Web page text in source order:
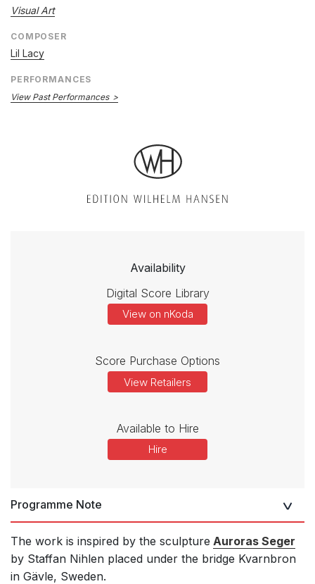
Visual Art
COMPOSER
Lil Lacy
PERFORMANCES
View Past Performances
Availability
Digital Score Library
View on nKoda
Score Purchase Options
View Retailers
Available to Hire
Hire
Programme Note
The work is inspired by the sculpture Auroras Seger
by Staffan Nihlen placed under the bridge Kvarnbron
in Gävle, Sweden.